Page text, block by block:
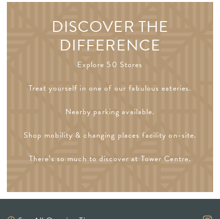
DISCOVER THE
DIFFERENCE
Explore 50 Stores
Treat yourself in one of our fabulous eateries.
Nearby parking available.
Shop mobility & changing places facility on-site.
There’s so much to discover at Tower Centre.